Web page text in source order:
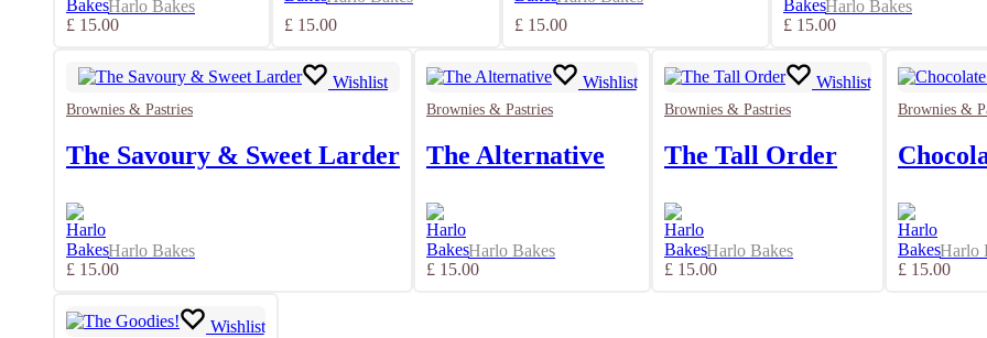
Harlo Bakes
£ 15.00
£ 15.00
£ 15.00
Harlo Bakes
£ 15.00
Wishlist
Brownies & Pastries
The Savoury & Sweet Larder
Harlo Bakes
£ 15.00
Wishlist
Brownies & Pastries
The Alternative
Harlo Bakes
£ 15.00
Wishlist
Brownies & Pastries
The Tall Order
Harlo Bakes
£ 15.00
Brownies &
Harlo
£ 15.00
Wishlist